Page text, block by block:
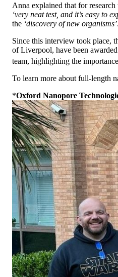
Anna explained that for
‘very neat test, and it’s easy to
the ‘discovery of new organisms’.
Since this interview took place,
of Liverpool, have been
team, highlighting the
To learn more about full-length
*Oxford Nanopore